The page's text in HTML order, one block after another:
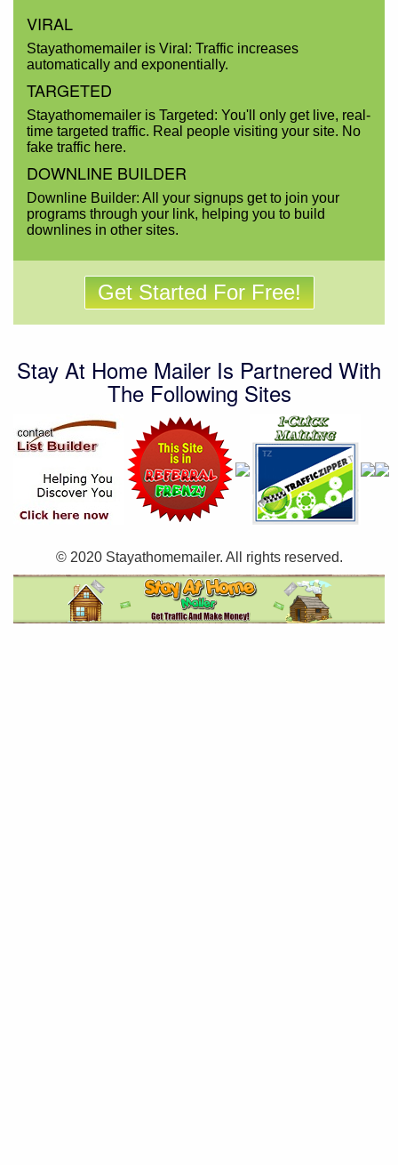
VIRAL
Stayathomemailer is Viral: Traffic increases
automatically and exponentially.
TARGETED
Stayathomemailer is Targeted: You'll only get live, real-
time targeted traffic. Real people visiting your site. No
fake traffic here.
DOWNLINE BUILDER
Downline Builder: All your signups get to join your
programs through your link, helping you to build
downlines in other sites.
Get Started For Free!
Stay At Home Mailer Is Partnered With
The Following Sites
© 2020 Stayathomemailer. All rights reserved.